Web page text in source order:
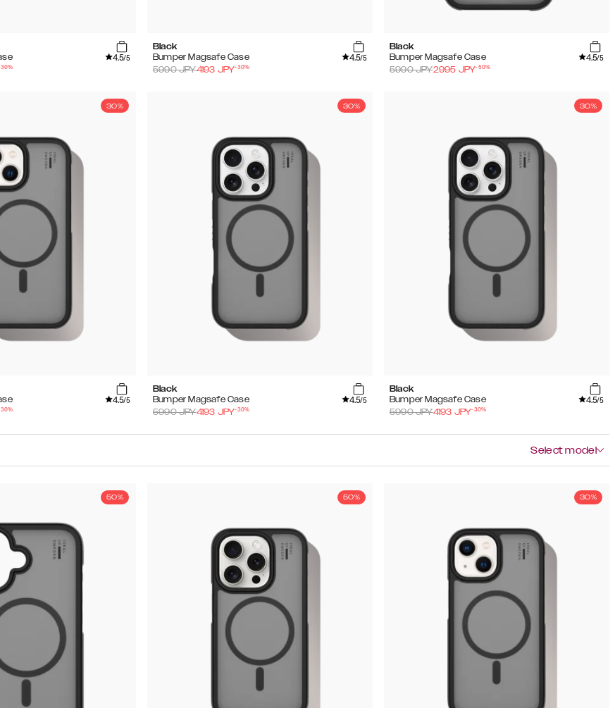
4.5/5
30%
Black
Bumper Magsafe Case
4.5/5
5990JPY4193 JPY-30%
Black
Bumper Magsafe Case
4.5/5
5990JPY2995 JPY-50%
30%
4.5/5
30%
30%
Black
Bumper Magsafe Case
4.5/5
5990JPY4193 JPY-30%
30%
Black
Bumper Magsafe Case
4.5/5
5990JPY4193 JPY-30%
Select model
50% 50% 30%